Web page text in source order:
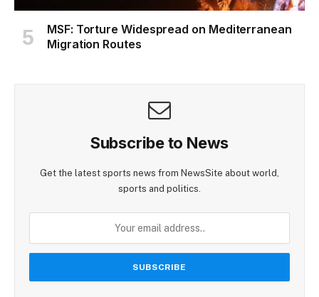
MSF: Torture Widespread on Mediterranean
Migration Routes
Subscribe to News
Get the latest sports news from NewsSite about world,
sports and politics.